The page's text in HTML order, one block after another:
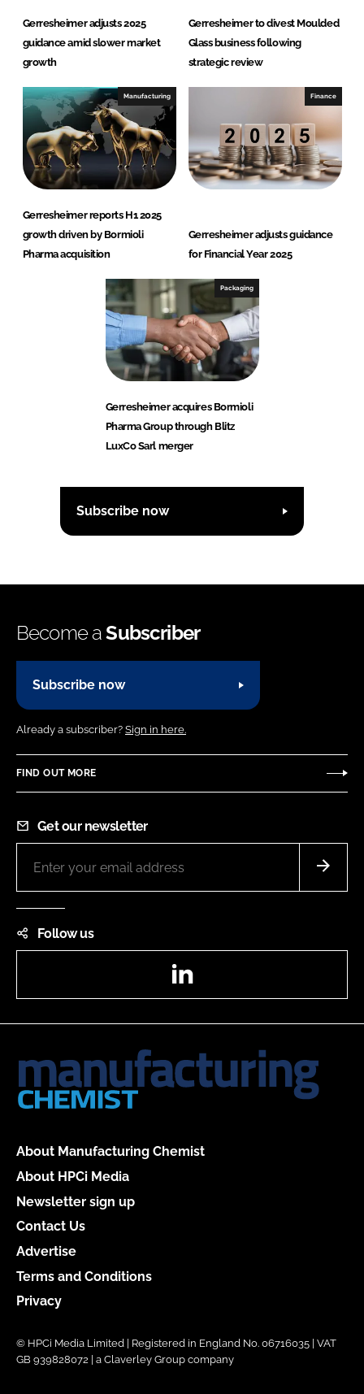
Gerresheimer adjusts 2025
guidance amid slower market
growth
Gerresheimer to divest Moulded
Glass business following
strategic review
Manufacturing
Gerresheimer reports H1 2025
growth driven by Bormioli
Pharma acquisition
Finance
Gerresheimer adjusts guidance
for Financial Year 2025
Packaging
Gerresheimer acquires Bormioli
Pharma Group through Blitz
LuxCo Sarl merger
Subscribe now
Become aSubscriber
Subscribe now
Already a subscriber? Sign in here.
FIND OUT MORE
Get our newsletter
Follow us
About Manufacturing Chemist
About HPCi Media
Newsletter sign up
Contact Us
Advertise
Terms and Conditions
Privacy
© HPCi Media Limited | Registered in England No. 06716035 | VAT
GB 939828072 | a Claverley Group company